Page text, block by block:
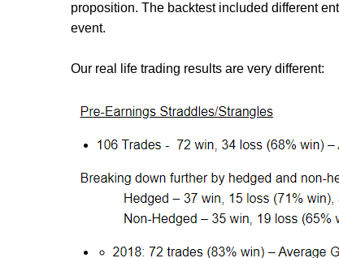
proposition. The backtest included different
event.
Our real life trading results are very different: